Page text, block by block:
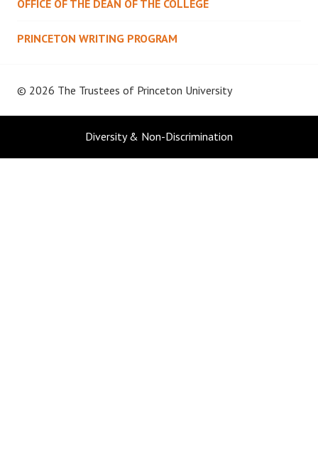
OFFICE OF THE DEAN OF THE COLLEGE
PRINCETON WRITING PROGRAM
© 2026 The Trustees of Princeton University
Diversity & Non-Discrimination